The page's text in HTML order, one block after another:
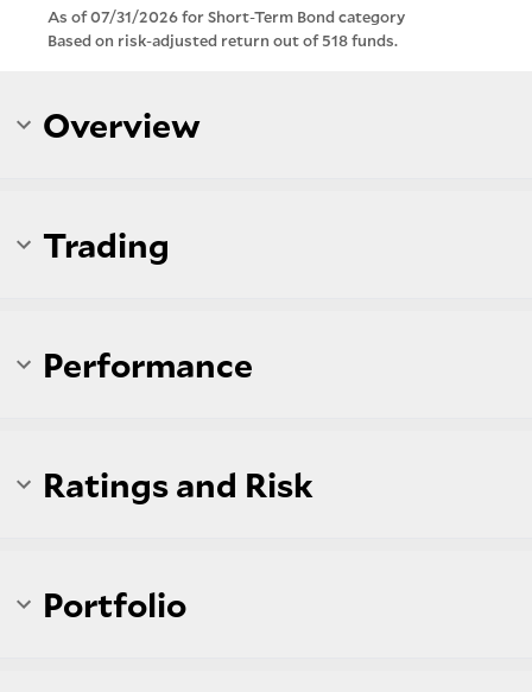
As of 07/31/2026 for Short-Term Bond category
Based on risk-adjusted return out of 518 funds.
Overview
Trading
Performance
Ratings and Risk
Portfolio